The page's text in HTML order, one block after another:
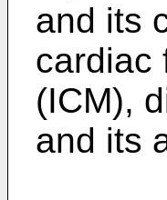
and its
cardiac
(ICM),
and its